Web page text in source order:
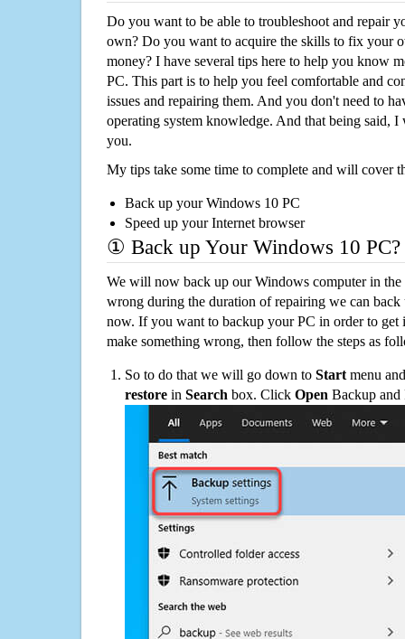
Do you want to be able to troubleshoot and repair
own? Do you want to acquire the skills to fix your
money? I have several tips here to help you know
PC. This part is to help you feel comfortable and
issues and repairing them. And you don't need to
operating system knowledge. And that being said,
you.
My tips take some time to complete and will cover
Back up your Windows 10 PC
Speed up your Internet browser
① Back up Your Windows 10 PC?
We will now back up our Windows computer in
wrong during the duration of repairing we can
now. If you want to backup your PC in order to get
make something wrong, then follow the steps as
So to do that we will go down to Start menu
restore in Search box. Click Open Backup and